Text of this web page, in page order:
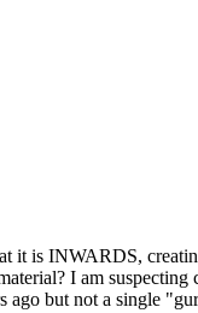
it is INWARDS,
I am
ago but not a single